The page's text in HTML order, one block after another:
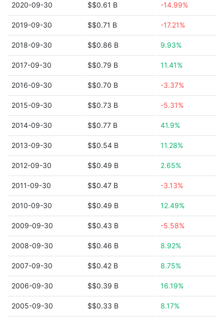
2020-09-30 $$0.61 B -14.99%
2019-09-30 $$0.71 B -17.21%
2018-09-30 $$0.86 B 9.93%
2017-09-30 $$0.79 B 11.41%
2016-09-30 $$0.70 B -3.37%
2015-09-30 $$0.73 B -5.31%
2014-09-30 $$0.77 B 41.9%
2013-09-30 $$0.54 B 11.28%
2012-09-30 $$0.49 B 2.65%
2011-09-30 $$0.47 B -3.13%
2010-09-30 $$0.49 B 12.49%
2009-09-30 $$0.43 B -5.58%
2008-09-30 $$0.46 B 8.92%
2007-09-30 $$0.42 B 8.75%
2006-09-30 $$0.39 B 16.19%
2005-09-30 $$0.33 B 8.17%